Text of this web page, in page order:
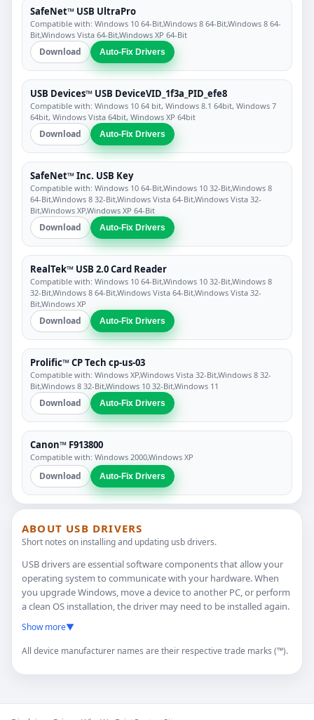
SafeNet™ USB UltraPro
Compatible with: Windows 10 64-Bit,Windows 8 64-Bit,Windows 8 64-
Bit,Windows Vista 64-Bit,Windows XP 64-Bit
Download Auto-Fix Drivers
USB Devices™ USB DeviceVID_1f3a_PID_efe8
Compatible with: Windows 10 64 bit, Windows 8.1 64bit, Windows 7
64bit, Windows Vista 64bit, Windows XP 64bit
Download Auto-Fix Drivers
SafeNet™ Inc. USB Key
Compatible with: Windows 10 64-Bit,Windows 10 32-Bit,Windows 8
64-Bit,Windows 8 32-Bit,Windows Vista 64-Bit,Windows Vista 32-
Bit,Windows XP,Windows XP 64-Bit
Download Auto-Fix Drivers
RealTek™ USB 2.0 Card Reader
Compatible with: Windows 10 64-Bit,Windows 10 32-Bit,Windows 8
32-Bit,Windows 8 64-Bit,Windows Vista 64-Bit,Windows Vista 32-
Bit,Windows XP
Download Auto-Fix Drivers
Prolific™ CP Tech cp-us-03
Compatible with: Windows XP,Windows Vista 32-Bit,Windows 8 32-
Bit,Windows 8 32-Bit,Windows 10 32-Bit,Windows 11
Download Auto-Fix Drivers
Canon™ F913800
Compatible with: Windows 2000,Windows XP
Download Auto-Fix Drivers
ABOUT USB DRIVERS
Short notes on installing and updating usb drivers.
USB drivers are essential software components that allow your
operating system to communicate with your hardware. When
you upgrade Windows, move a device to another PC, or perform
a clean OS installation, the driver may need to be installed again.
Show more▼
All device manufacturer names are their respective trade marks (™).